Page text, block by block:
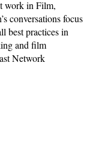
work in Film,
conversations focus
best practices in
and film
Network